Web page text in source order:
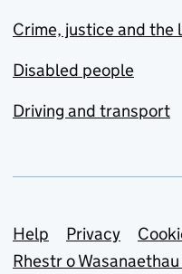
Crime, justice and the
Disabled people
Driving and transport
Support links
Help Privacy
Rhestr o